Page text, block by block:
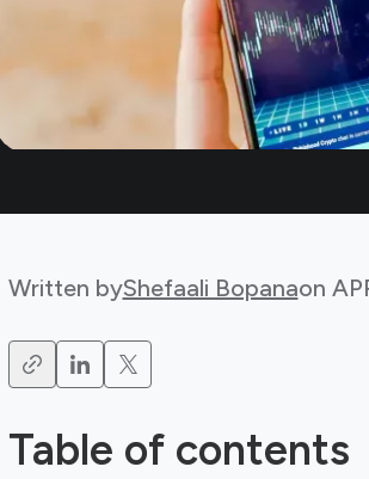
Written byShefaali Bopanaon
Table of contents